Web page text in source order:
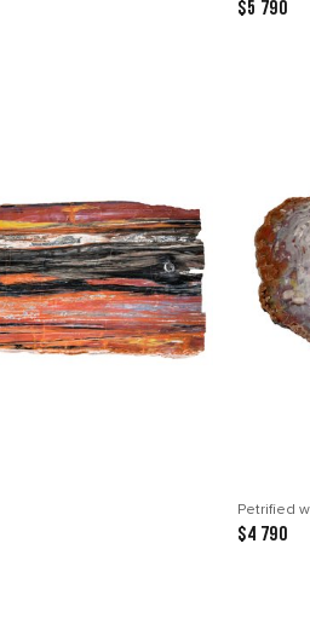
$5 790
Petrified
$4 790